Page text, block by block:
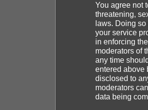
You agree not
threatening,
laws. Doing
your service
in enforcing
moderators of
any time
entered above
disclosed to
moderators
data being